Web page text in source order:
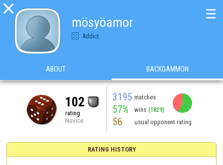

mösyöamor
Addict
☰
ABOUT BACKGAMMON
102
rating
Novice
3195 matches
57% wins (1829)
56 usual opponent rating
RATING HISTORY